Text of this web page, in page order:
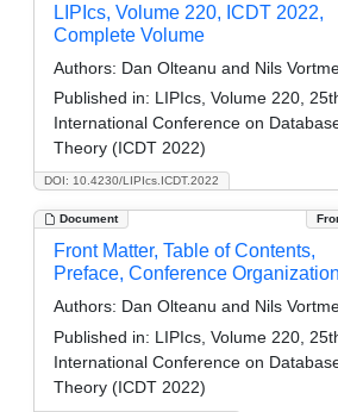
DOI: 10.4230/LIPIcs.ICDT.2022
LIPIcs, Volume 220, ICDT 2022,
Complete Volume
Authors: Dan Olteanu and Nils
Published in: LIPIcs, Volume 220,
International Conference on
Theory (ICDT 2022)
Document
Front Matter, Table of Contents,
Preface, Conference Organization
Authors: Dan Olteanu and Nils
Published in: LIPIcs, Volume 220,
International Conference on
Theory (ICDT 2022)